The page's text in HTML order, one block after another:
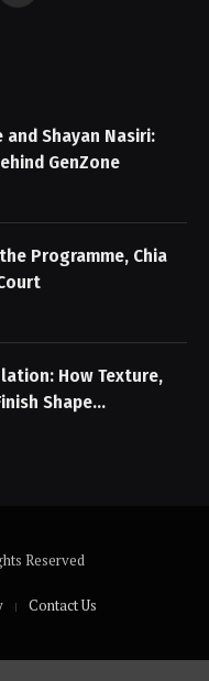
and Shayan Nasiri:
GenZone
Programme, Chia
How Texture,
Shape
Makeup
Reserved
Contact Us